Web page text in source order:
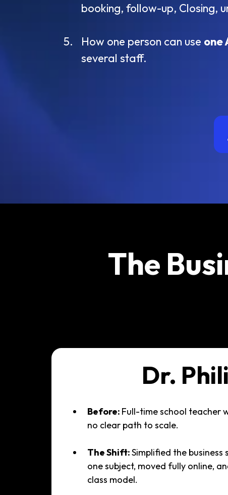
booking, follow-up, Closing,
How one person can use one
several staff.
The
Dr.
Before: Full-time school teacher
no clear path to scale.
The Shift:Simplified the business
one subject, moved fully online,
class model.